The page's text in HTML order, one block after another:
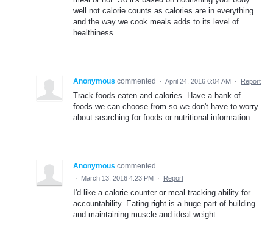
well not calorie counts as calories are in everything
and the way we cook meals adds to its level of
healthiness
Anonymous commented · April 24, 2016 6:04 AM · Report
Track foods eaten and calories. Have a bank of
foods we can choose from so we don't have to worry
about searching for foods or nutritional information.
Anonymous commented
· March 13, 2016 4:23 PM · Report
I'd like a calorie counter or meal tracking ability for
accountability. Eating right is a huge part of building
and maintaining muscle and ideal weight.